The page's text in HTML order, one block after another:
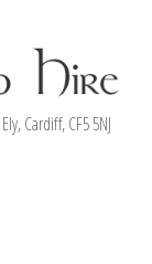
Cardiff, CF5 5NJ